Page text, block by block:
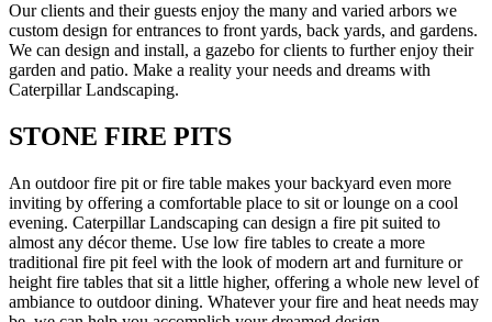
Our clients and their guests enjoy the many and varied arbors we
custom design for entrances to front yards, back yards, and gardens.
We can design and install, a gazebo for clients to further enjoy their
garden and patio. Make a reality your needs and dreams with
Caterpillar Landscaping.
STONE FIRE PITS
An outdoor fire pit or fire table makes your backyard even more
inviting by offering a comfortable place to sit or lounge on a cool
evening. Caterpillar Landscaping can design a fire pit suited to
almost any décor theme. Use low fire tables to create a more
traditional fire pit feel with the look of modern art and furniture or
height fire tables that sit a little higher, offering a whole new level of
ambiance to outdoor dining. Whatever your fire and heat needs may